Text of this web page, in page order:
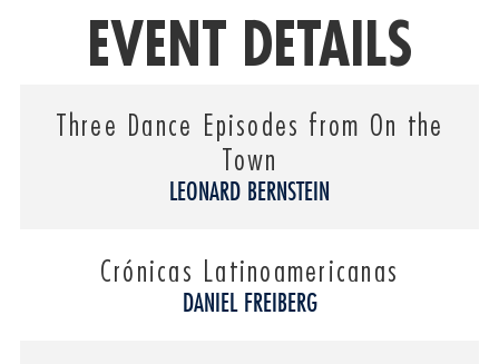
EVENT DETAILS
LEONARD BERNSTEIN
Three Dance Episodes from On the
Town
DANIEL FREIBERG
Crónicas Latinoamericanas